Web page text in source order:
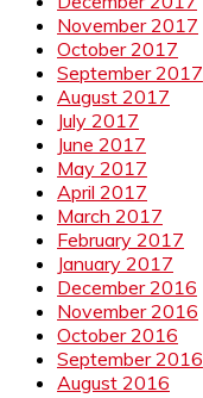
November 2017
October 2017
September 2017
August 2017
July 2017
June 2017
May 2017
April 2017
March 2017
February 2017
January 2017
December 2016
November 2016
October 2016
September 2016
August 2016